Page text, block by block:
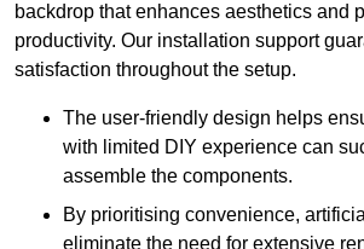
backdrop that enhances aesthetics and
productivity. Our installation support
satisfaction throughout the setup.
The user-friendly design helps
with limited DIY experience can
assemble the components.
By prioritising convenience,
eliminate the need for extensive